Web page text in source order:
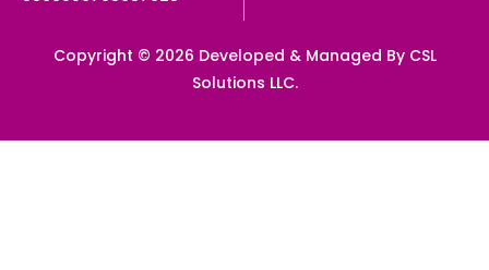
Copyright © 2026 Developed & Managed By CSL
Solutions LLC.